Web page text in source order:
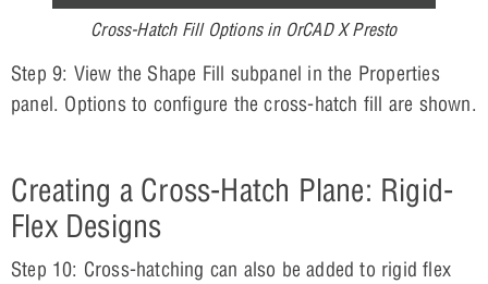
Cross-Hatch Fill Options in OrCAD X Presto
Step 9: View the Shape Fill subpanel in the Properties
panel. Options to configure the cross-hatch fill are shown.
Creating a Cross-Hatch Plane: Rigid-
Flex Designs
Step 10: Cross-hatching can also be added to rigid flex